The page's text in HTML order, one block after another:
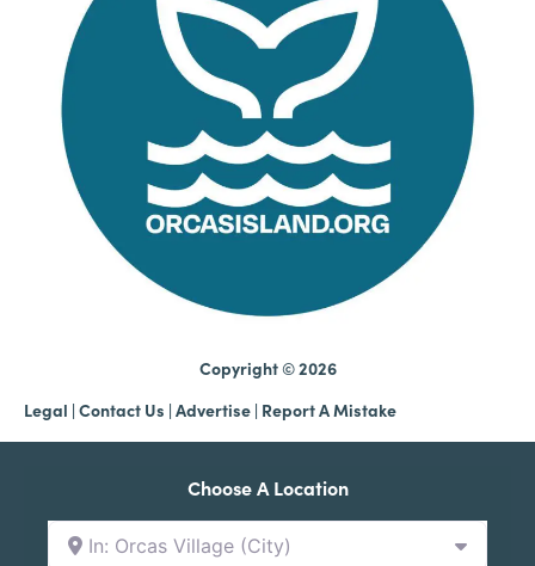
Copyright © 2026
Legal | Contact Us | Advertise | Report A Mistake
Choose A Location
In: Orcas Village (City)